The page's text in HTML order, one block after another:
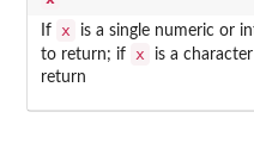
If x
is a single numeric or
to return; if x
is a
return